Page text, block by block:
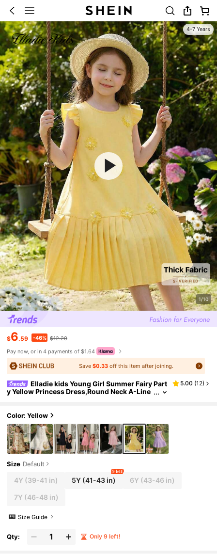
4-7 Years
1/10
$6.59 -46% $12.29
Pay now, or in 4 payments of $1.64
Save$0.33 off this item after joining.
Elladie kids Young Girl Summer Fairy Part
y Yellow Princess Dress,Round Neck A-Line
5.00 (12)
Color: Yellow
Size Default
4Y (39-41 in) 5Y (41-43 in)
9 left
6Y (43-46 in)
7Y (46-48 in)
Size Guide
Qty: Only 9 left!